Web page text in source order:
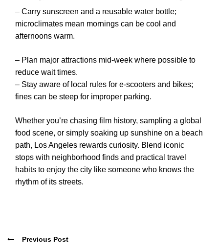
– Carry sunscreen and a reusable water bottle;
microclimates mean mornings can be cool and
afternoons warm.
– Plan major attractions mid-week where possible to
reduce wait times.
– Stay aware of local rules for e-scooters and bikes;
fines can be steep for improper parking.
Whether you’re chasing film history, sampling a global
food scene, or simply soaking up sunshine on a beach
path, Los Angeles rewards curiosity. Blend iconic
stops with neighborhood finds and practical travel
habits to enjoy the city like someone who knows the
rhythm of its streets.
Previous Post